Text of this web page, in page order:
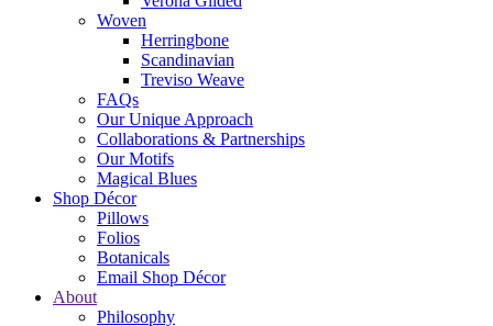
Woven
Herringbone
Scandinavian
Treviso Weave
FAQs
Our Unique Approach
Collaborations & Partnerships
Our Motifs
Magical Blues
Shop Décor
Pillows
Folios
Botanicals
Email Shop Décor
About
Philosophy